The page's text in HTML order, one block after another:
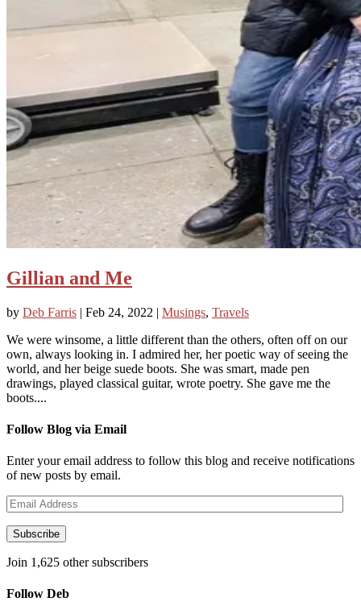
Gillian and Me
by Deb Farris | Feb 24, 2022 | Musings, Travels
We were winsome, a little different than the others, often off on our
own, always looking in. I admired her, her poetic way of seeing the
world, and her beige suede boots. She was smart, made pen
drawings, played classical guitar, wrote poetry. She gave me the
boots....
Follow Blog via Email
Enter your email address to follow this blog and receive notifications
of new posts by email.
Email
Address
Subscribe
Join 1,625 other subscribers
Follow Deb